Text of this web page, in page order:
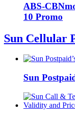
ABS-
10 Promo
Sun Cellular
Sun